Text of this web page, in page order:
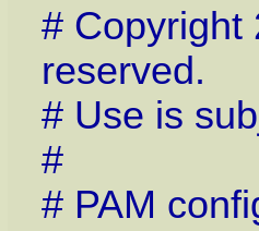
# Copyright
reserved.
# Use is
#
# PAM